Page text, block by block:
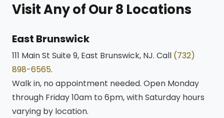
Visit Any of Our 8 Locations
East Brunswick
111 Main St Suite 9, East Brunswick, NJ. Call (732)
898-6565.
Walk in, no appointment needed. Open Monday
through Friday 10am to 6pm, with Saturday hours
varying by location.